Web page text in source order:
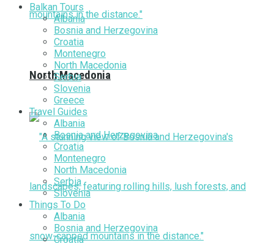
North Macedonia
Balkan Tours
Albania
Bosnia and Herzegovina
Croatia
Montenegro
North Macedonia
Serbia
Slovenia
Greece
Travel Guides
Albania
Bosnia and Herzegovina
Croatia
Montenegro
North Macedonia
Serbia
Slovenia
Things To Do
Albania
Bosnia and Herzegovina
Croatia